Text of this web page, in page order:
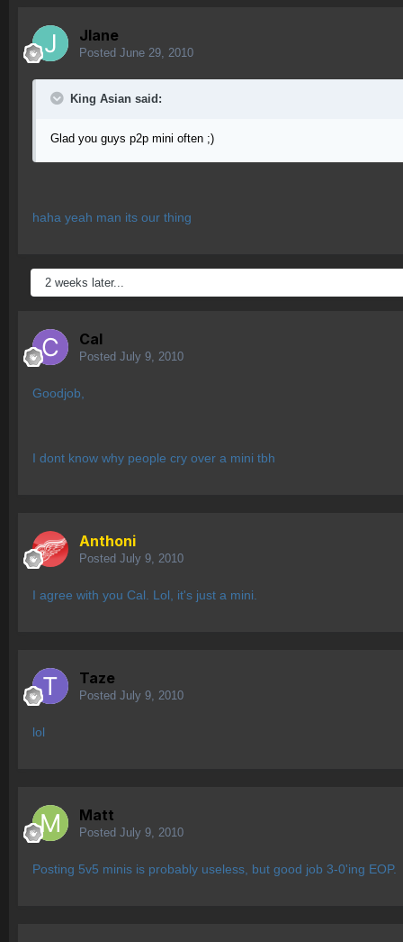
Jlane
Posted June 29, 2010
King Asian said:
Glad you guys p2p mini often ;)
haha yeah man its our thing
2 weeks later...
Cal
Posted July 9, 2010
Goodjob,
I dont know why people cry over a mini tbh
Anthoni
Posted July 9, 2010
I agree with you Cal. Lol, it's just a mini.
Taze
Posted July 9, 2010
lol
Matt
Posted July 9, 2010
Posting 5v5 minis is probably useless, but good job 3-0'ing EOP.